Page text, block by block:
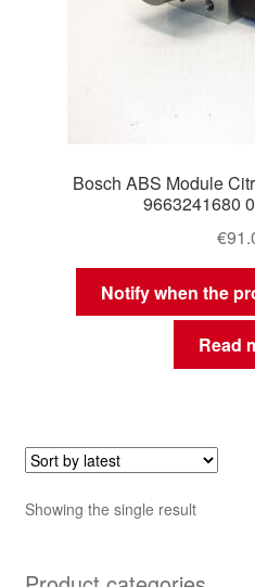
Terms & Conditions
Worldwide shipping
Bosch ABS Module
9663241680
€
Notify when the
Read
Showing the single result